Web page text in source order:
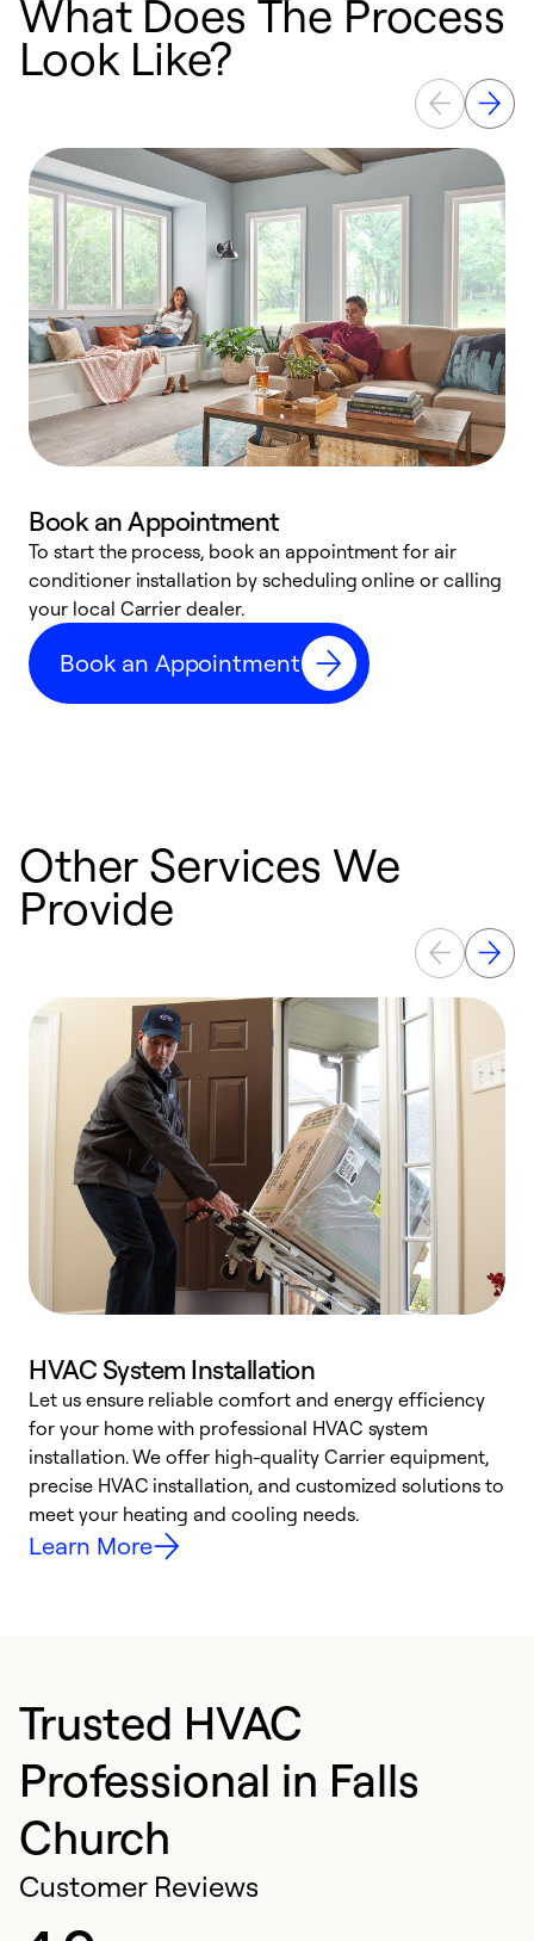
What Does The Process
Look Like?
Book an Appointment
To start the process, book an appointment for air
conditioner installation by scheduling online or calling
your local Carrier dealer.
Book an Appointment
Other Services We
Provide
HVAC System Installation
Let us ensure reliable comfort and energy efficiency
for your home with professional HVAC system
installation. We offer high-quality Carrier equipment,
precise HVAC installation, and customized solutions to
meet your heating and cooling needs.
Learn More
Trusted HVAC
Professional in Falls
Church
Customer Reviews